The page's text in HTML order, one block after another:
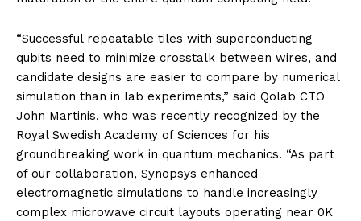
“Successful repeatable tiles with superconducting
qubits need to minimize crosstalk between wires, and
candidate designs are easier to compare by numerical
simulation than in lab experiments,” said Qolab CTO
John Martinis, who was recently recognized by the
Royal Swedish Academy of Sciences for his
groundbreaking work in quantum mechanics. “As part
of our collaboration, Synopsys enhanced
electromagnetic simulations to handle increasingly
complex microwave circuit layouts operating near 0K